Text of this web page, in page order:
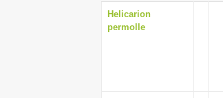
Helicarion
permolle